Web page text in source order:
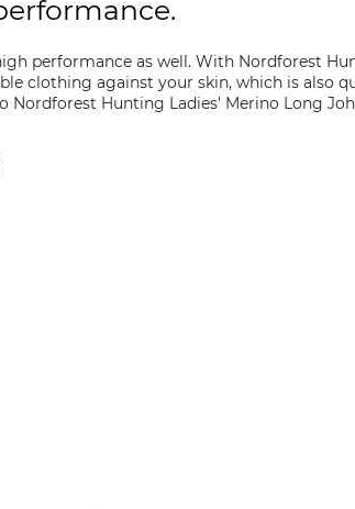
performance as well. With Nordforest
clothing against your skin, which is also
Hunting Ladies' Merino Long